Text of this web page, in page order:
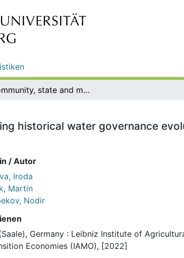
Community, state and market : understanding historical water governance evolution in Central Asia / Iroda Amirova, Martin Petrick, Nodir Djanibekov
historical water governance
/ Autor
Iroda
Martin
Nodir
Germany : Leibniz Institute of
Economies (IAMO), [2022]